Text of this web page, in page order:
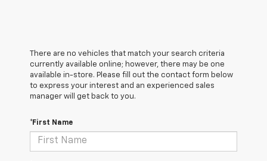
There are no vehicles that match your search criteria
currently available online; however, there may be one
available in-store. Please fill out the contact form below
to express your interest and an experienced sales
manager will get back to you.
*First Name